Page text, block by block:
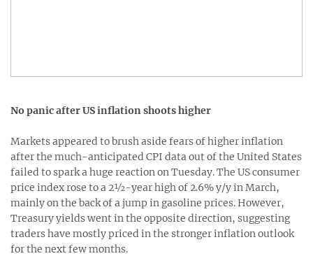
No panic after US inflation shoots higher
Markets appeared to brush aside fears of higher inflation
after the much-anticipated CPI data out of the United States
failed to spark a huge reaction on Tuesday. The US consumer
price index rose to a 2½-year high of 2.6% y/y in March,
mainly on the back of a jump in gasoline prices. However,
Treasury yields went in the opposite direction, suggesting
traders have mostly priced in the stronger inflation outlook
for the next few months.